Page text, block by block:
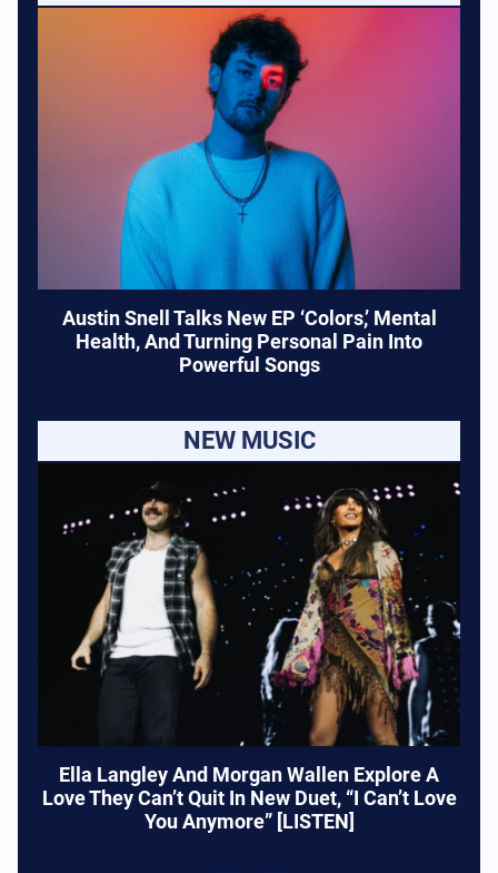
Austin Snell Talks New EP ‘Colors,’ Mental
Health, And Turning Personal Pain Into
Powerful Songs
NEW MUSIC
Ella Langley And Morgan Wallen Explore A
Love They Can’t Quit In New Duet, “I Can’t Love
You Anymore” [LISTEN]